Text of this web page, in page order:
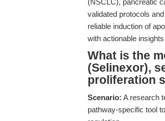
(NSCLC), pancreatic
validated protocols
reliable induction of
with actionable
What is the
(Selinexor),
proliferation
Scenario: A research
pathway-specific tool